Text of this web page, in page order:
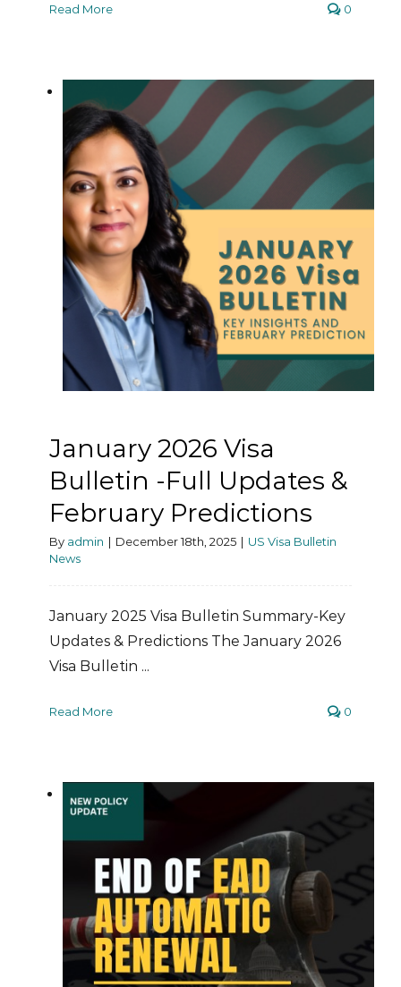
Read More 0
January 2026 Visa
Bulletin -Full Updates &
February Predictions
By admin | December 18th, 2025 | US Visa Bulletin
News
January 2025 Visa Bulletin Summary-Key
Updates & Predictions The January 2026
Visa Bulletin ...
Read More 0